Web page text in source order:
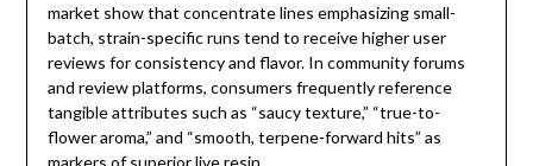
market show that concentrate lines emphasizing small-
batch, strain-specific runs tend to receive higher user
reviews for consistency and flavor. In community forums
and review platforms, consumers frequently reference
tangible attributes such as “saucy texture,” “true-to-
flower aroma,” and “smooth, terpene-forward hits” as